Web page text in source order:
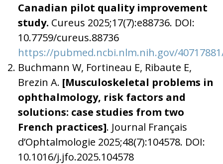
Canadian pilot quality improvement
study. Cureus 2025;17(7):e88736. DOI:
10.7759/cureus.88736
https://pubmed.ncbi.nlm.nih.gov/
Buchmann W, Fortineau E, Ribaute E,
Brezin A. [Musculoskeletal problems in
ophthalmology, risk factors and
solutions: case studies from two
French practices]. Journal Français
d’Ophtalmologie 2025;48(7):104578. DOI:
10.1016/j.jfo.2025.104578